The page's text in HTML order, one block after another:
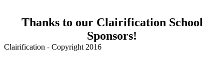
Thanks to our Clairification School
Sponsors!
Clairification - Copyright 2016